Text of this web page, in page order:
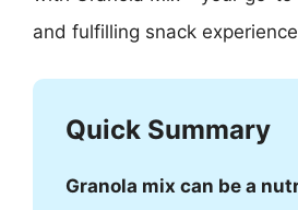
and fulfilling snack
Quick Summary
Granola mix can be a